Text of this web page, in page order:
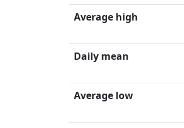
Average high
Daily mean
Average low